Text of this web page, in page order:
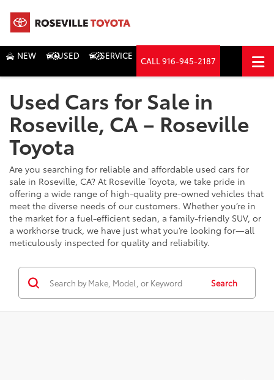
NEW USED SERVICE CALL916-945-2187
Used Cars for Sale in
Roseville, CA – Roseville
Toyota
Are you searching for reliable and affordable used cars for
sale in Roseville, CA? At Roseville Toyota, we take pride in
offering a wide range of high-quality pre-owned vehicles that
meet the diverse needs of our customers. Whether you’re in
the market for a fuel-efficient sedan, a family-friendly SUV, or
a workhorse truck, we have just what you’re looking for—all
meticulously inspected for quality and reliability.
Search